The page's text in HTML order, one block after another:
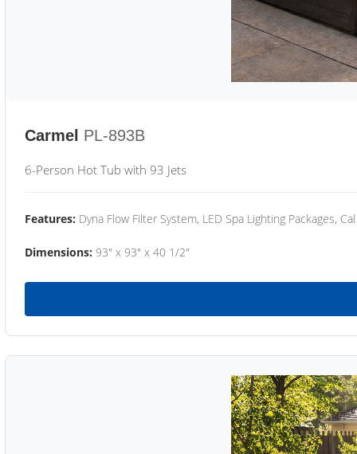
Carmel PL-893B
6-Person Hot Tub with 93 Jets
Features: Dyna Flow Filter System, LED Spa Lighting Packages,
Dimensions: 93" x 93" x 40 1/2"